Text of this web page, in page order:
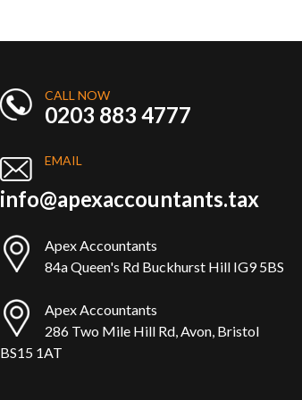
CALL NOW
0203 883 4777
EMAIL
info@apexaccountants.tax
Apex Accountants
84a Queen's Rd Buckhurst Hill IG9 5BS
Apex Accountants
286 Two Mile Hill Rd, Avon, Bristol
BS15 1AT